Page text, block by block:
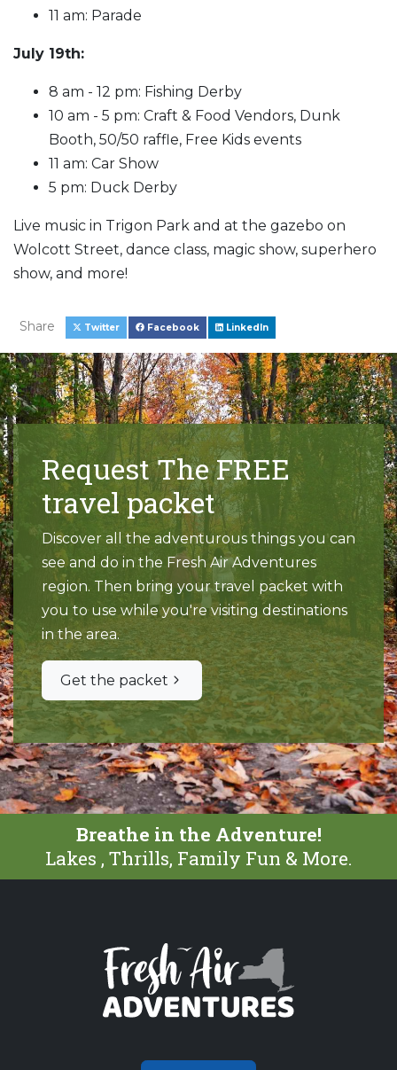
11 am: Parade
July 19th:
8 am - 12 pm: Fishing Derby
10 am - 5 pm: Craft & Food Vendors, Dunk
Booth, 50/50 raffle, Free Kids events
11 am: Car Show
5 pm: Duck Derby
Live music in Trigon Park and at the gazebo on
Wolcott Street, dance class, magic show, superhero
show, and more!
Share Twitter Facebook LinkedIn
Request The FREE
travel packet
Discover all the adventurous things you can
see and do in the Fresh Air Adventures
region. Then bring your travel packet with
you to use while you're visiting destinations
in the area.
Get the packet
Breathe in the Adventure!
Lakes , Thrills, Family Fun & More.